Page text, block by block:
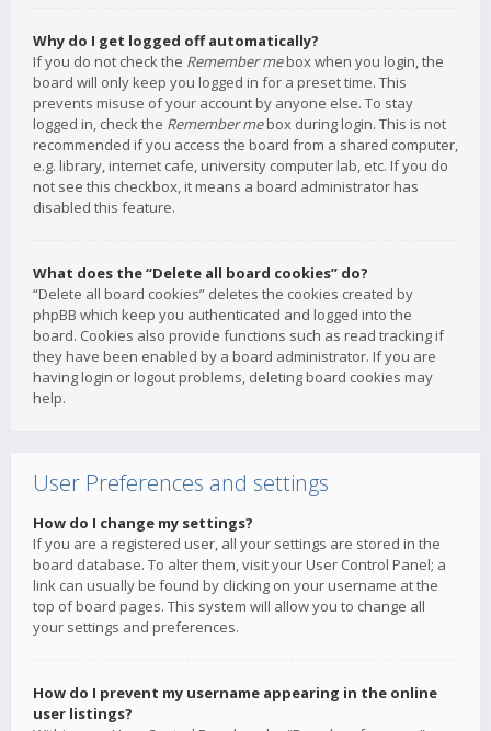
Why do I get logged off automatically?
If you do not check the Remember mebox when you login, the
board will only keep you logged in for a preset time. This
prevents misuse of your account by anyone else. To stay
logged in, check the Remember mebox during login. This is not
recommended if you access the board from a shared computer,
e.g. library, internet cafe, university computer lab, etc. If you do
not see this checkbox, it means a board administrator has
disabled this feature.
What does the “Delete all board cookies” do?
“Delete all board cookies” deletes the cookies created by
phpBB which keep you authenticated and logged into the
board. Cookies also provide functions such as read tracking if
they have been enabled by a board administrator. If you are
having login or logout problems, deleting board cookies may
help.
User Preferences and settings
How do I change my settings?
If you are a registered user, all your settings are stored in the
board database. To alter them, visit your User Control Panel; a
link can usually be found by clicking on your username at the
top of board pages. This system will allow you to change all
your settings and preferences.
How do I prevent my username appearing in the online
user listings?